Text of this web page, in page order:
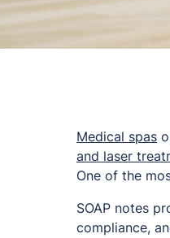
Medical spas
and laser
One of the
SOAP notes
compliance,